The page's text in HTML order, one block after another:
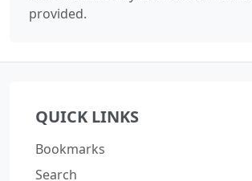
provided.
QUICK LINKS
Bookmarks
Search